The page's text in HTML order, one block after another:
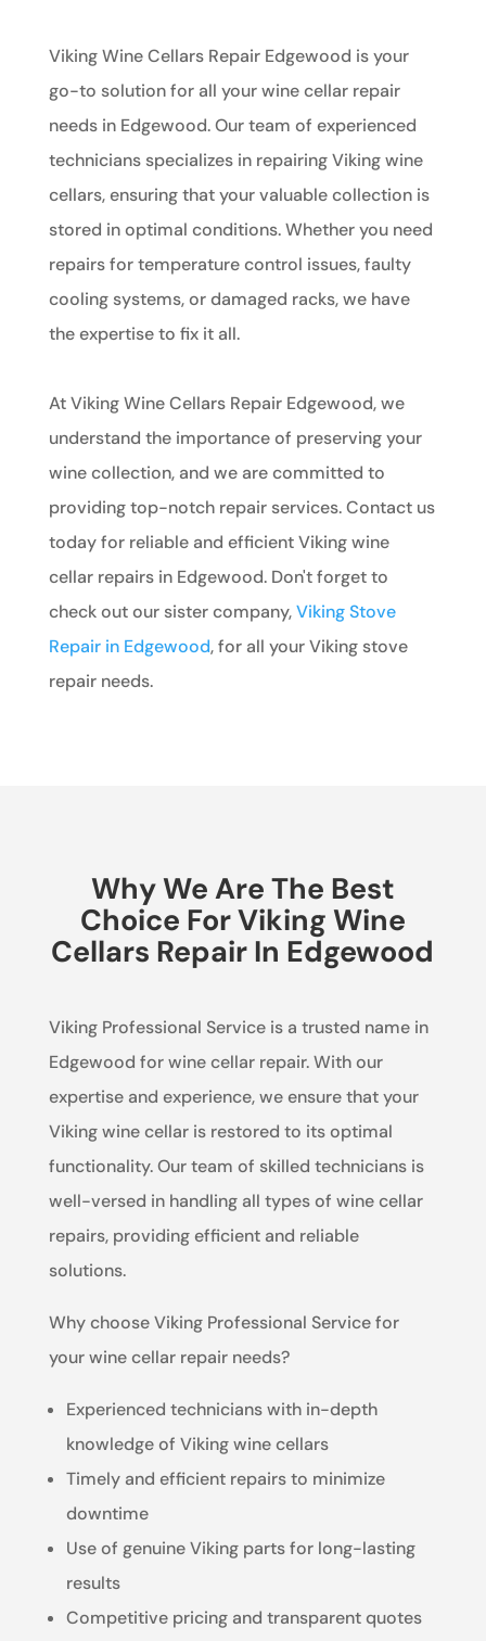
Viking Wine Cellars Repair Edgewood is your
go-to solution for all your wine cellar repair
needs in Edgewood. Our team of experienced
technicians specializes in repairing Viking wine
cellars, ensuring that your valuable collection is
stored in optimal conditions. Whether you need
repairs for temperature control issues, faulty
cooling systems, or damaged racks, we have
the expertise to fix it all.
At Viking Wine Cellars Repair Edgewood, we
understand the importance of preserving your
wine collection, and we are committed to
providing top-notch repair services. Contact us
today for reliable and efficient Viking wine
cellar repairs in Edgewood. Don't forget to
check out our sister company,Viking Stove
Repair in Edgewood, for all your Viking stove
repair needs.
Why We Are The Best
Choice For Viking Wine
Cellars Repair In Edgewood
Viking Professional Service is a trusted name in
Edgewood for wine cellar repair. With our
expertise and experience, we ensure that your
Viking wine cellar is restored to its optimal
functionality. Our team of skilled technicians is
well-versed in handling all types of wine cellar
repairs, providing efficient and reliable
solutions.
Why choose Viking Professional Service for
your wine cellar repair needs?
Experienced technicians with in-depth
knowledge of Viking wine cellars
Timely and efficient repairs to minimize
downtime
Use of genuine Viking parts for long-lasting
results
Competitive pricing and transparent quotes